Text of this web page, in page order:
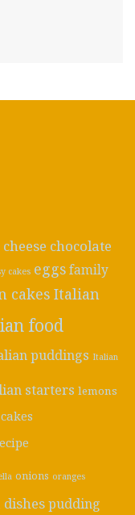
cheese chocolate
cakes eggs family
cakes Italian
food
puddings Italian
starters lemons
onions oranges
pudding